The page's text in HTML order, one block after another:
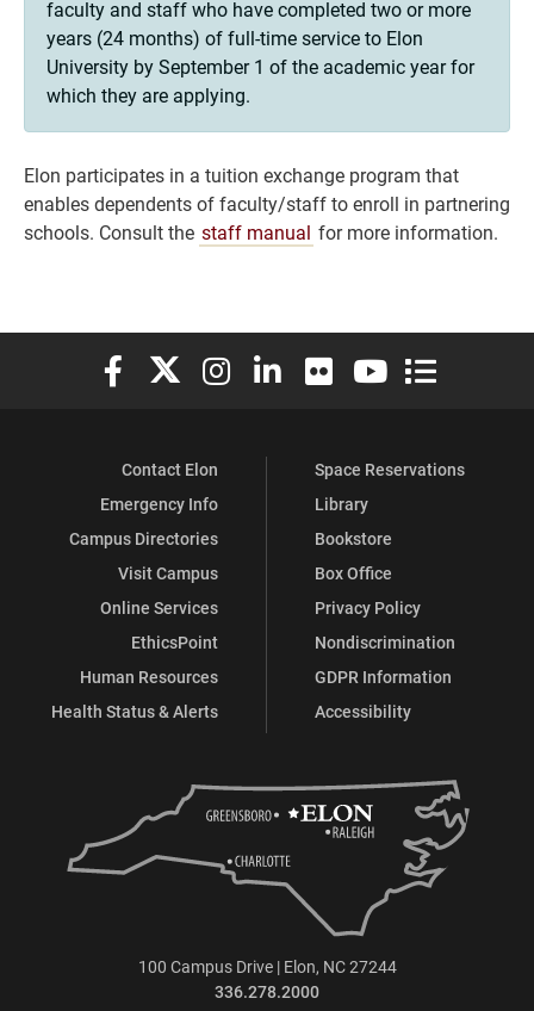
faculty and staff who have completed two or more
years (24 months) of full-time service to Elon
University by September 1 of the academic year for
which they are applying.
Elon participates in a tuition exchange program that
enables dependents of faculty/staff to enroll in partnering
schools. Consult the staff manual for more information.
Elon University Facebook
Elon University X (formerly Twitter)
Elon University Instagram
Elon University LinkedIn
Elon University Flickr
Elon University
Elon
Contact Elon
Emergency Info
Campus Directories
Visit Campus
Online Services
EthicsPoint
Human Resources
Health Status & Alerts
Space Reservations
Library
Bookstore
Box Office
Privacy Policy
Nondiscrimination
GDPR Information
Accessibility
100 Campus Drive | Elon, NC 27244
336.278.2000